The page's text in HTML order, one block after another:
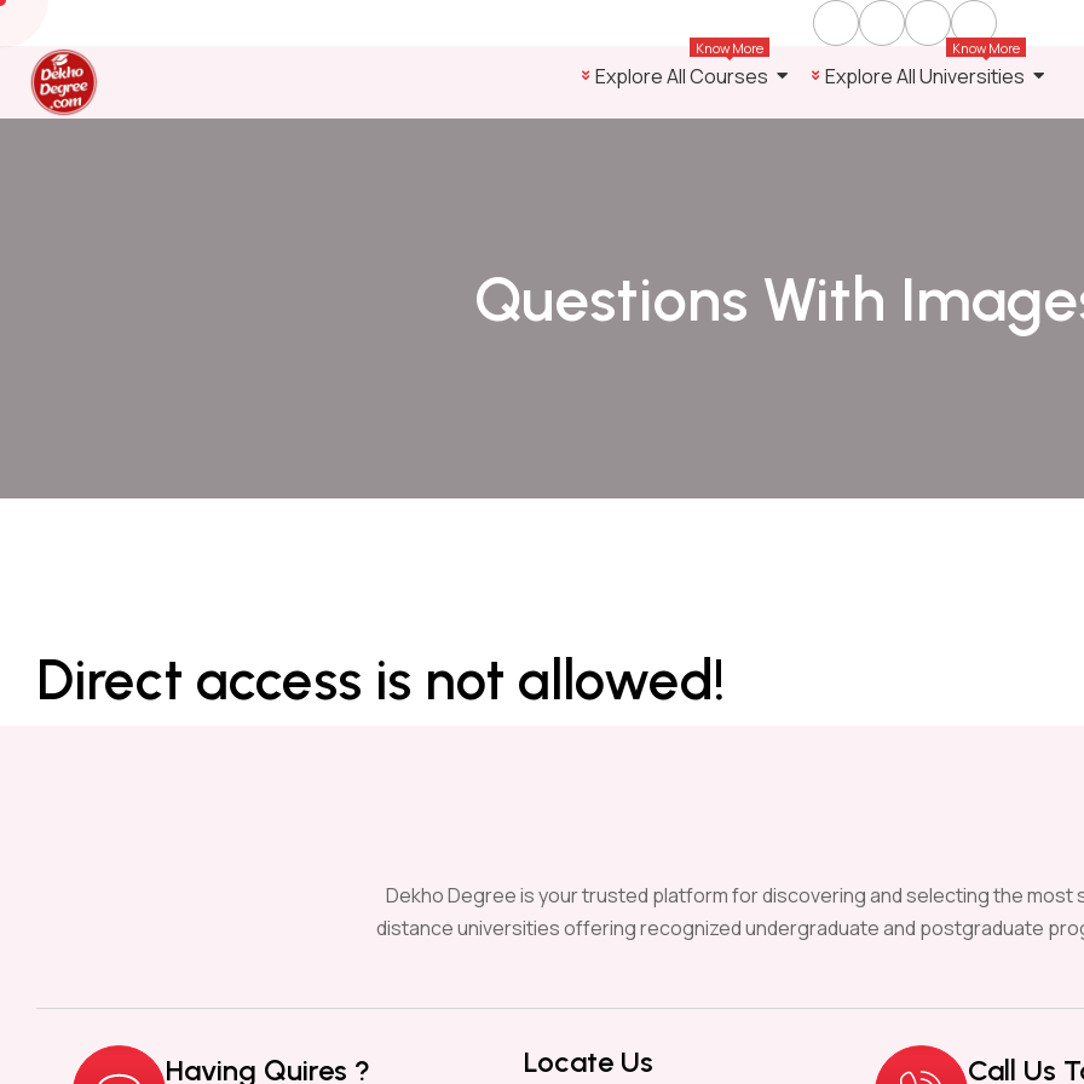
Explore All Courses
Know More
Explore All Universities
Know More
Questions With
Direct access is not allowed!
Dekho Degree is your trusted platform for discovering and selecting the most
distance universities offering recognized undergraduate and postgraduate
Having Quires ? Locate Us Call Us